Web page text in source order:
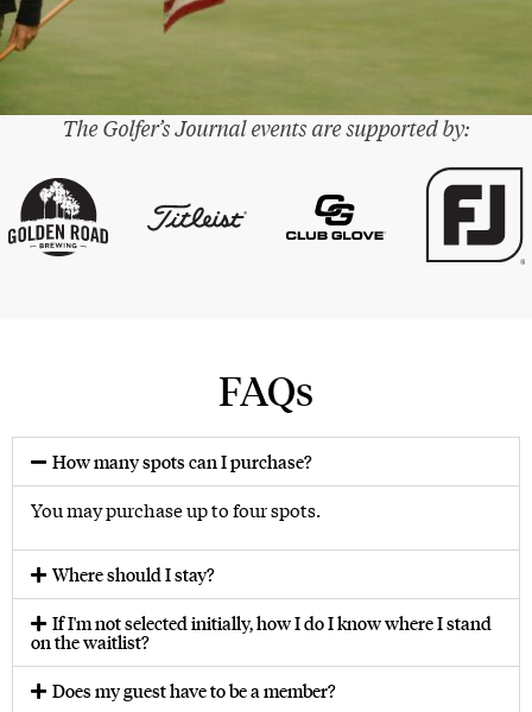
The Golfer’s Journal events are supported by:
®
FAQs
How many spots can I purchase?
You may purchase up to four spots.
Where should I stay?
If I'm not selected initially, how I do I know where I stand
on the waitlist?
Does my guest have to be a member?